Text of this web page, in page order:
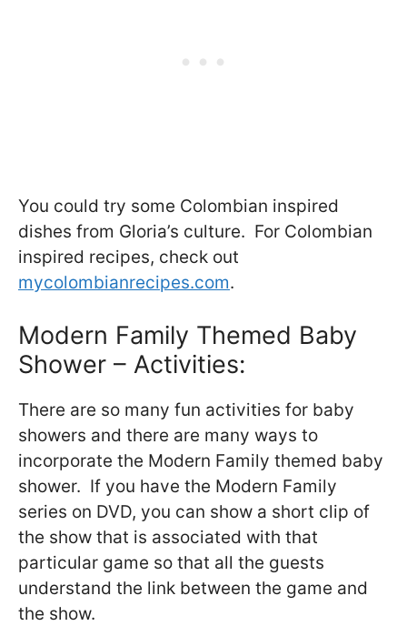
You could try some Colombian inspired
dishes from Gloria’s culture. For Colombian
inspired recipes, check out
mycolombianrecipes.com.
Modern Family Themed Baby
Shower – Activities:
There are so many fun activities for baby
showers and there are many ways to
incorporate the Modern Family themed baby
shower. If you have the Modern Family
series on DVD, you can show a short clip of
the show that is associated with that
particular game so that all the guests
understand the link between the game and
the show.